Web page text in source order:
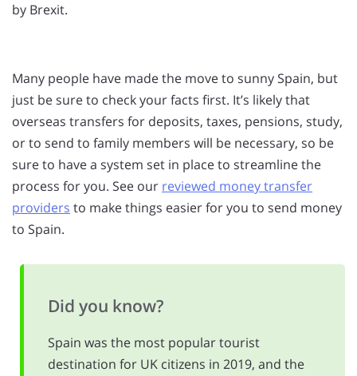
by Brexit.
Many people have made the move to sunny Spain, but
just be sure to check your facts first. It’s likely that
overseas transfers for deposits, taxes, pensions, study,
or to send to family members will be necessary, so be
sure to have a system set in place to streamline the
process for you. See our reviewed money transfer
providers to make things easier for you to send money
to Spain.
Did you know?
Spain was the most popular tourist
destination for UK citizens in 2019, and the